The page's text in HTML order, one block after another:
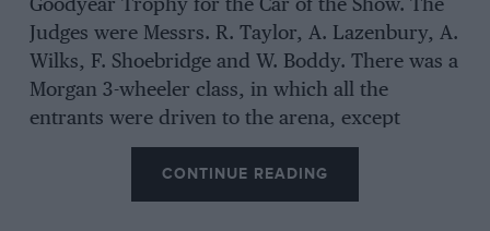
Goodyear Trophy for the Car of the Show. The
Judges were Messrs. R. Taylor, A. Lazenbury, A.
Wilks, F. Shoebridge and W. Boddy. There was a
Morgan 3-wheeler class, in which all the
entrants were driven to the arena, except
Duncan’s Aero-model, and that only because of
stripped timing gearsen route, which is more
than could be said of several of the prize-
CONTINUE READING